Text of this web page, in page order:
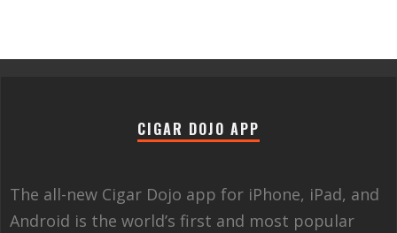
CIGAR DOJO APP
The all-new Cigar Dojo app for iPhone, iPad, and
Android is the world’s first and most popular